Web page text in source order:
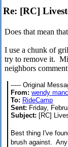
Re: [RC]
Does that mean
I use a chunk of
try to remove it.
neighbors
----- Original
From: wendy
To: RideCamp
Sent: Friday,
Subject: [RC]
Best thing I've
brush against. Any